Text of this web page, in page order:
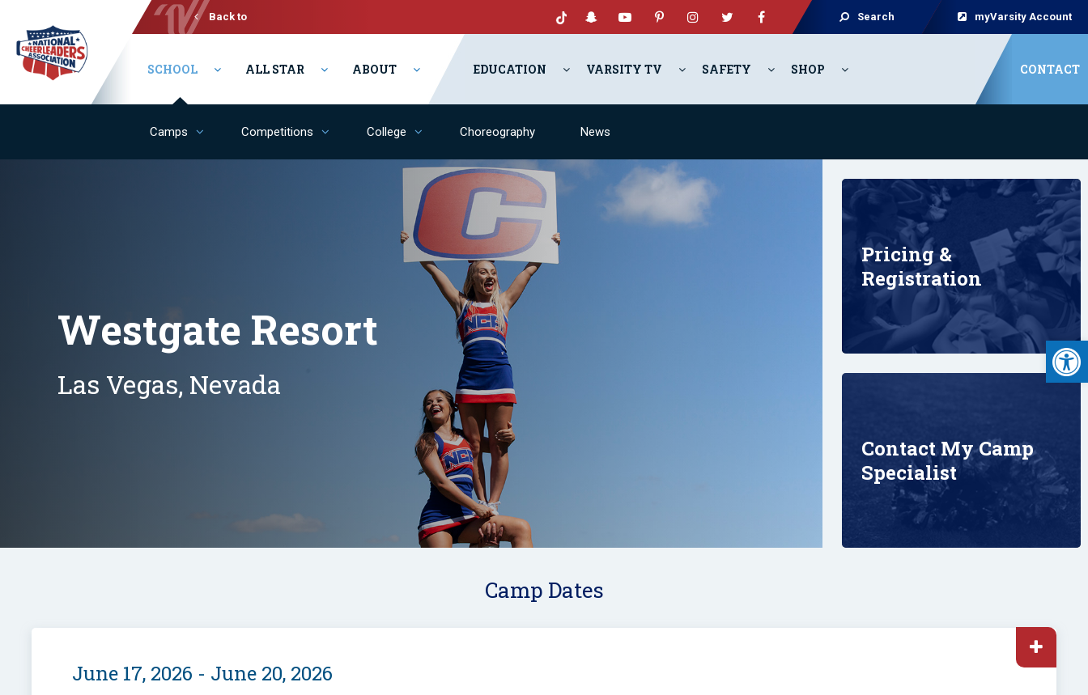
Back to Search myVarsity Account
SCHOOL ALL STAR ABOUT EDUCATION VARSITY TV SAFETY SHOP CONTACT
Camps Competitions College Choreography News
Westgate Resort
Las Vegas, Nevada
Pricing &
Registration
Contact My Camp
Specialist
Camp Dates
June 17, 2026 - June 20, 2026